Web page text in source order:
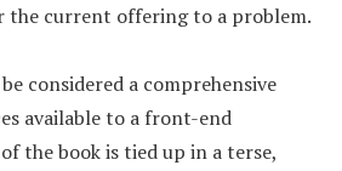
the current offering to a problem.
considered a comprehensive
available to a front-end
the book is tied up in a terse,